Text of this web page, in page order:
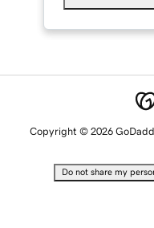
Copyright © 2026
Do not share my